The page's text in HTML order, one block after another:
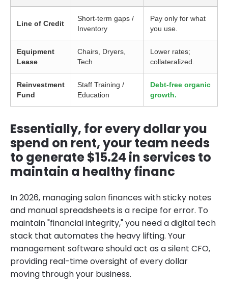
Line of Credit
Short-term gaps /
Inventory
Pay only for what
you use.
Equipment
Lease
Chairs, Dryers,
Tech
Lower rates;
collateralized.
Reinvestment
Fund
Staff Training /
Education
Debt-free organic
growth.
Essentially, for every dollar you
spend on rent, your team needs
to generate $15.24 in services to
maintain a healthy financ
In 2026, managing salon finances with sticky notes
and manual spreadsheets is a recipe for error. To
maintain "financial integrity," you need a digital tech
stack that automates the heavy lifting. Your
management software should act as a silent CFO,
providing real-time oversight of every dollar
moving through your business.